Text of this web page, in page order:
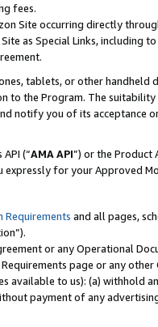
fees.
Site occurring directly
as Special Links, including
tablets, or other handheld
to the Program. The
notify you of its acceptance
(“AMA API”) or the Product
expressly for your Approved
Requirements and all pages,
or any Operational
page or any
available to us): (a) withhold
payment of any